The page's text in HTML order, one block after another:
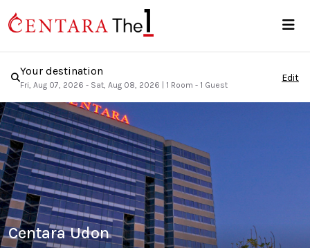
Centara Udon
Your destination
Fri, Aug 07, 2026 - Sat, Aug 08, 2026 1 Room - 1 Guest
Edit